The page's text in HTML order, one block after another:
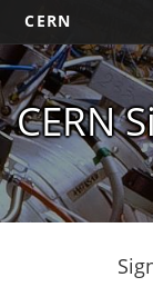
CERN
CERN